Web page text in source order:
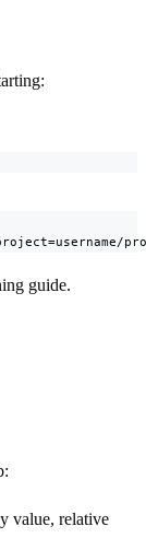
guide.
value, relative